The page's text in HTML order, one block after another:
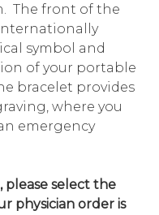
The front of the
symbol and
of your portable
bracelet provides
where you
emergency
select the
physician order is